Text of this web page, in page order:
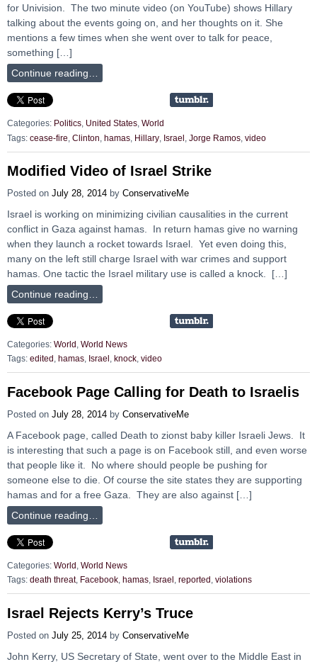
for Univision. The two minute video (on YouTube) shows Hillary
talking about the events going on, and her thoughts on it. She
mentions a few times when she went over to talk for peace,
something […]
Continue reading…
Categories: Politics United States World
Tags: cease-fire Clinton hamas Hillary Israel Jorge Ramos video
Modified Video of Israel Strike
Posted on July 28, 2014 by ConservativeMe
Israel is working on minimizing civilian causalities in the current
conflict in Gaza against hamas. In return hamas give no warning
when they launch a rocket towards Israel. Yet even doing this,
many on the left still charge Israel with war crimes and support
hamas. One tactic the Israel military use is called a knock. […]
Continue reading…
Categories: World
World News
Tags: edited , hamas, Israel , knock, video
Facebook Page Calling for Death to Israelis
Posted on July 28, 2014 by ConservativeMe
A Facebook page, called Death to zionst baby killer Israeli Jews. It
is interesting that such a page is on Facebook still, and even worse
that people like it. No where should people be pushing for
someone else to die. Of course the site states they are supporting
hamas and for a free Gaza. They are also against […]
Continue reading…
Categories: World
World News
Tags: death threat, Facebook hamas Israel reported violations
Israel Rejects Kerry’s Truce
Posted on July 25, 2014 by ConservativeMe
John Kerry, US Secretary of State, went over to the Middle East in